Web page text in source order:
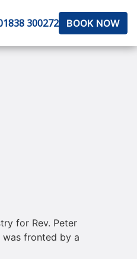
300272 BOOK NOW
for Rev. Peter
fronted by a